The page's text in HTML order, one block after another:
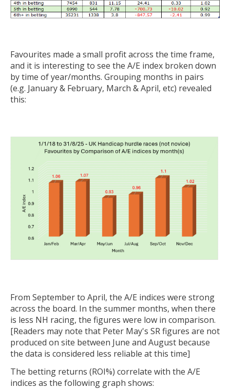
Favourites made a small profit across the time frame,
and it is interesting to see the A/E index broken down
by time of year/months. Grouping months in pairs
(e.g. January & February, March & April, etc) revealed
this:
From September to April, the A/E indices were strong
across the board. In the summer months, when there
is less NH racing, the figures were low in comparison.
[Readers may note that Peter May's SR figures are not
produced on site between June and August because
the data is considered less reliable at this time]
The betting returns (ROI%) correlate with the A/E
indices as the following graph shows: